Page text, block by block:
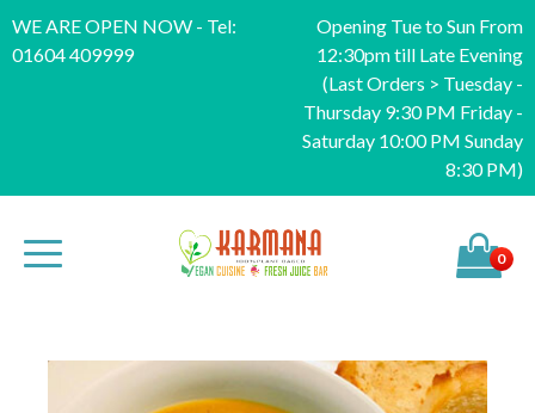
WE ARE OPEN NOW - Tel:
01604 409999
Opening Tue to Sun From
12:30pm till Late Evening
(Last Orders > Tuesday -
Thursday 9:30 PM Friday -
Saturday 10:00 PM Sunday
8:30 PM)
0